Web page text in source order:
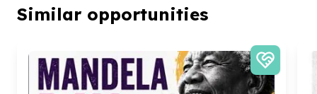
Similar opportunities